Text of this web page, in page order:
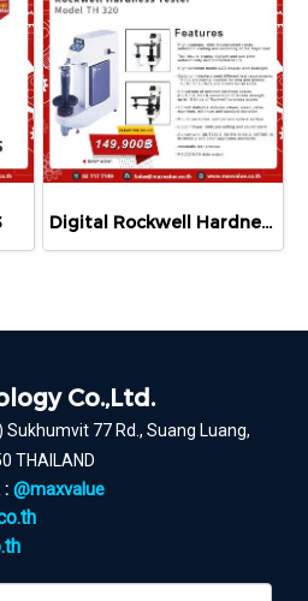
Digital Rockwell Hardness Tester TIME®320
Co.,Ltd.
77 Rd., Suang Luang,
THAILAND
: @maxvalue